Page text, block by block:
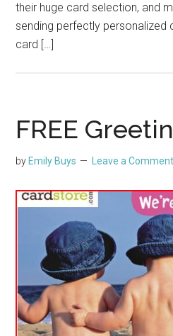
their huge card selection, and
sending perfectly personalized
card […]
FREE
by Emily Buys Leave a Comment